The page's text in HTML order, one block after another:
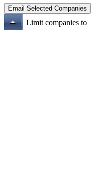
Limit companies to